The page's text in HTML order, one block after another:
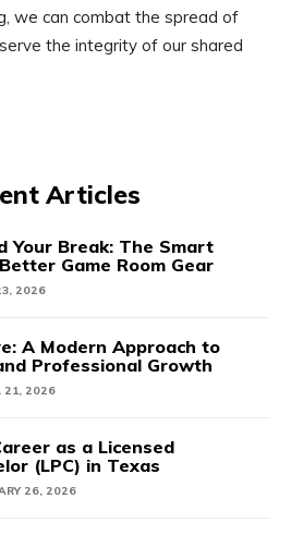
we can combat the spread of
the integrity of our shared
Articles
Your Break: The Smart
Game Room Gear
2026
A Modern Approach to
Professional Growth
21, 2026
as a Licensed
(LPC) in Texas
26, 2026